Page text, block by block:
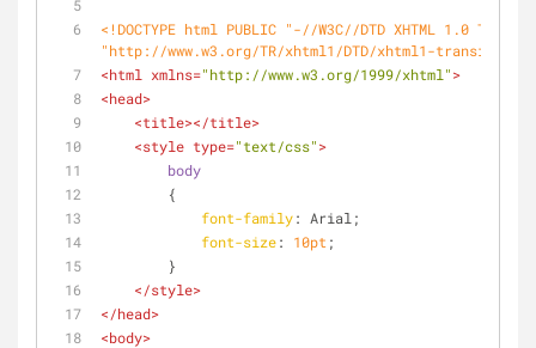
<!DOCTYPE html PUBLIC "-//W3C//DTD XHTML 1.0
"http://www.w3.org/TR/xhtml1/DTD/xhtml1-
<html xmlns="http://www.w3.org/1999/xhtml">
<head>
<title></title>
<style type="text/css">
body
        {
font-family: Arial;
font-size: 10pt ;
        }
</style>
</head>
<body>